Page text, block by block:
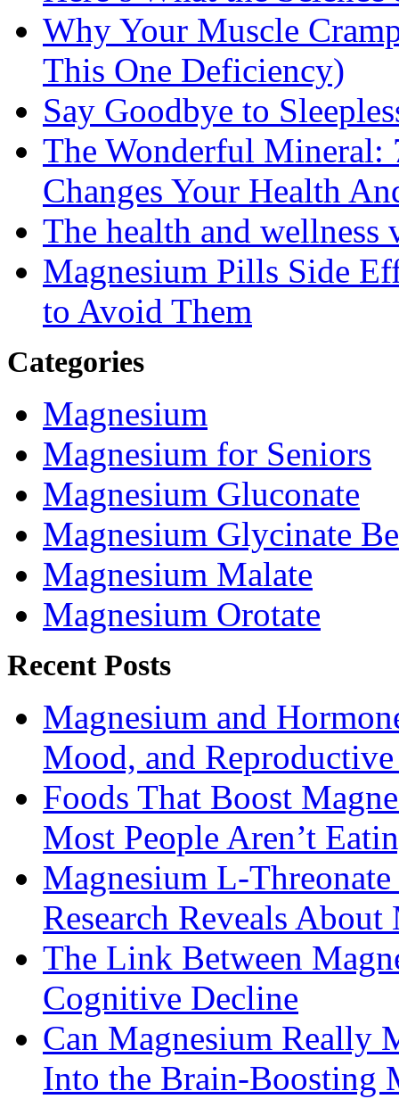
Why Your Muscle
This One Deficiency)
Say Goodbye to
The Wonderful Mineral:
Changes Your Health
The health and wellness
Magnesium Pills Side
to Avoid Them
Categories
Magnesium
Magnesium for Seniors
Magnesium Gluconate
Magnesium Glycinate
Magnesium Malate
Magnesium Orotate
Recent Posts
Magnesium and
Mood, and
Foods That Boost
Most People Aren’t
Magnesium L-
Research Reveals
The Link Between
Cognitive Decline
Can Magnesium Really
Into the Brain-Boosting